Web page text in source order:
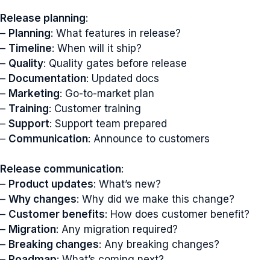
Release planning:
– Planning: What features in release?
– Timeline: When will it ship?
– Quality: Quality gates before release
– Documentation: Updated docs
– Marketing: Go-to-market plan
– Training: Customer training
– Support: Support team prepared
– Communication: Announce to customers
Release communication:
– Product updates: What’s new?
– Why changes: Why did we make this change?
– Customer benefits: How does customer benefit?
– Migration: Any migration required?
– Breaking changes: Any breaking changes?